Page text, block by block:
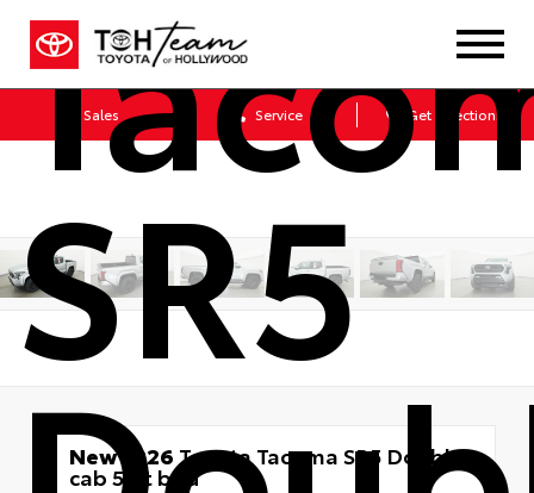
Sales Service Get Directions
SR5
New 2026 Toyota Tacoma SR5 Double
cab 5-ft bed